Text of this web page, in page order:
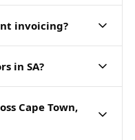
invoicing?
in SA?
Cape Town,